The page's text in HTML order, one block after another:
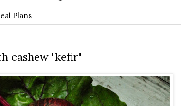
Plans
cashew "kefir"